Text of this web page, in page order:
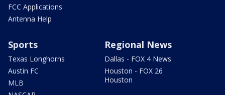
FCC Applications
Antenna Help
Sports
Texas Longhorns
Austin FC
MLB
Regional News
Dallas - FOX 4 News
Houston - FOX 26
Houston